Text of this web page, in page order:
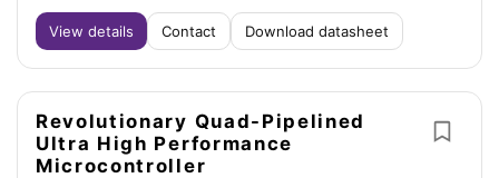
View details Contact Download datasheet
Revolutionary Quad-Pipelined
Ultra High Performance
Microcontroller